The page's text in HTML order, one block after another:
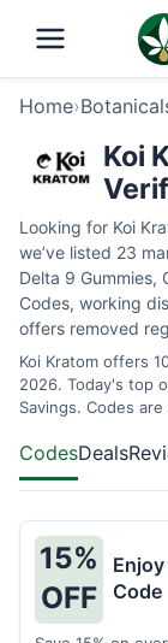
Home›
Koi
Looking for Koi
we’ve listed 23
Delta 9 Gummies,
Codes, working
offers removed
Koi Kratom offers
2026. Today's top
Savings. Codes
CodesDeals
15%
OFF
Code